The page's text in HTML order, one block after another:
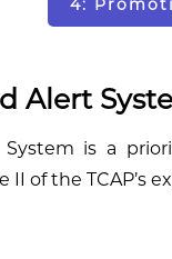
4:
Alert
System is a
II of the TCAP’s